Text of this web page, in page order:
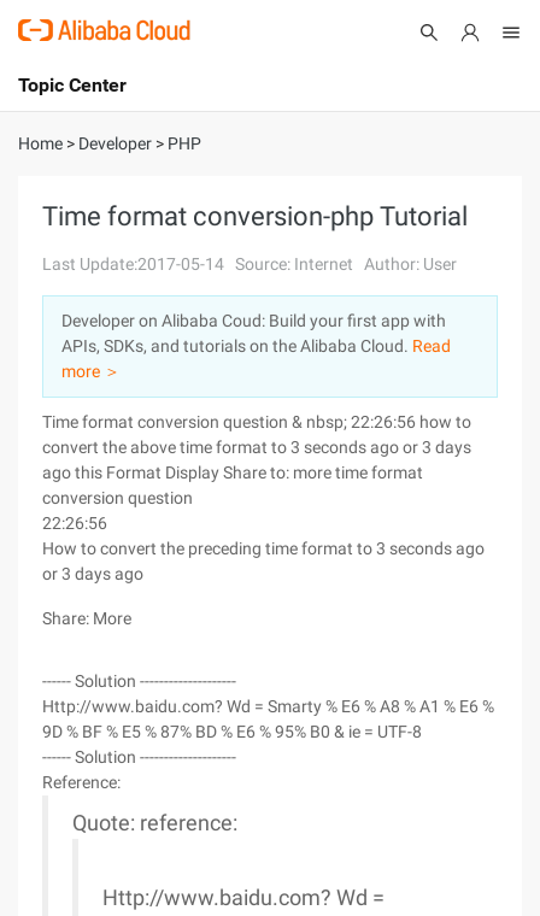
International - English
Console
Log In
Sign Up
Topic Center
About
Solutions
Pricing
Marketplace
Partners
Home > Developer > PHP
Time format conversion-php Tutorial
Last Update:2017-05-14 Source: Internet Author: User
Developer on Alibaba Coud: Build your first app with
APIs, SDKs, and tutorials on the Alibaba Cloud. Read
more ＞
Time format conversion question & nbsp; 22:26:56 how to
convert the above time format to 3 seconds ago or 3 days
ago this Format Display Share to: more time format
conversion question
22:26:56
How to convert the preceding time format to 3 seconds ago
or 3 days ago
Share: More
------ Solution --------------------
Http://www.baidu.com? Wd = Smarty % E6 % A8 % A1 % E6 %
9D % BF % E5 % 87% BD % E6 % 95% B0 & ie = UTF-8
------ Solution --------------------
Reference:
Quote: reference:
Http://www.baidu.com? Wd =